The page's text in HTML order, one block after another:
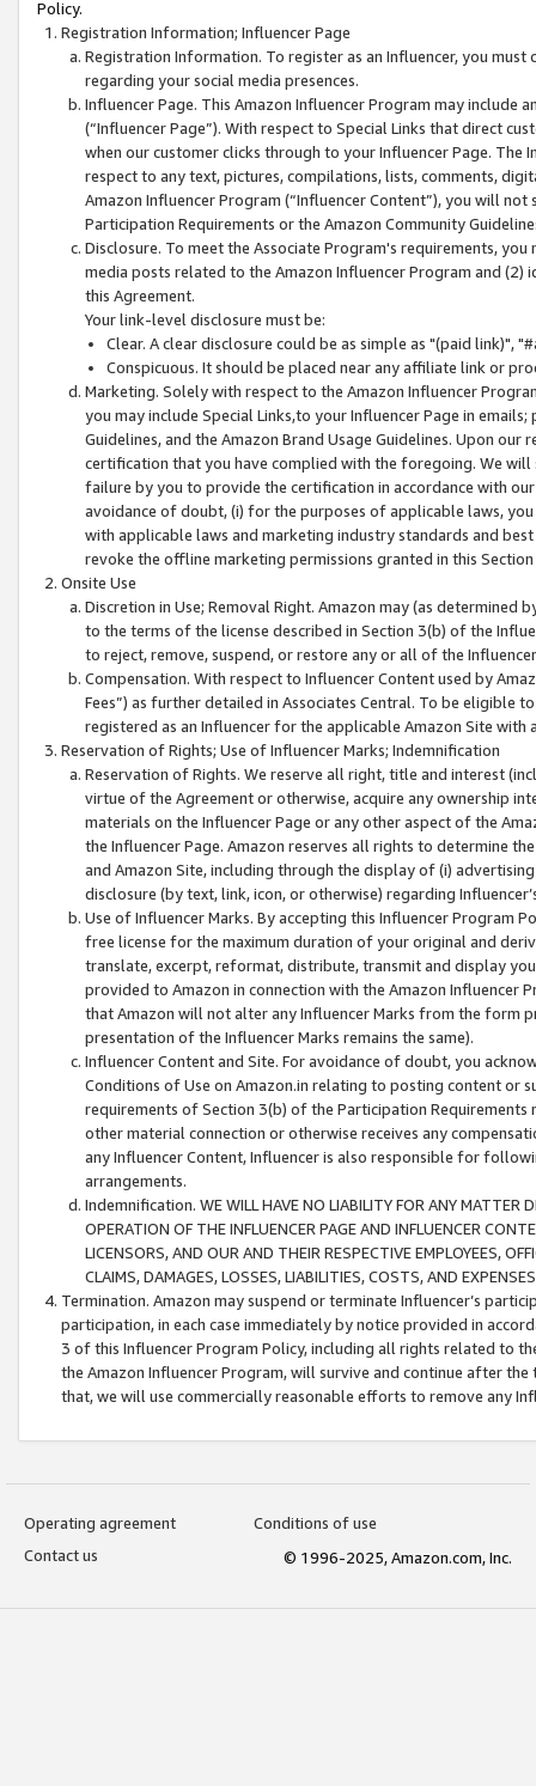
Policy.
Registration Information; Influencer Page
Registration Information. To register as an Influencer, you
regarding your social media presences.
Influencer Page. This Amazon Influencer Program may include
(“Influencer Page”). With respect to Special Links that direct
when our customer clicks through to your Influencer Page. The
respect to any text, pictures, compilations, lists, comments,
Amazon Influencer Program (“Influencer Content”), you will
Participation Requirements or the Amazon Community
Disclosure. To meet the Associate Program's requirements,
media posts related to the Amazon Influencer Program and
this Agreement.
Your link-level disclosure must be:
Clear. A clear disclosure could be as simple as "(paid link)",
Conspicuous. It should be placed near any affiliate link or
Marketing. Solely with respect to the Amazon Influencer
you may include Special Links,to your Influencer Page in
Guidelines, and the Amazon Brand Usage Guidelines. Upon
certification that you have complied with the foregoing. We
failure by you to provide the certification in accordance with
avoidance of doubt, (i) for the purposes of applicable laws,
with applicable laws and marketing industry standards and
revoke the offline marketing permissions granted in this
Onsite Use
Discretion in Use; Removal Right. Amazon may (as
to the terms of the license described in Section 3(b) of the
to reject, remove, suspend, or restore any or all of the
Compensation. With respect to Influencer Content used by
Fees”) as further detailed in Associates Central. To be eligible
registered as an Influencer for the applicable Amazon Site with
Reservation of Rights; Use of Influencer Marks; Indemnification
Reservation of Rights. We reserve all right, title and interest
virtue of the Agreement or otherwise, acquire any ownership
materials on the Influencer Page or any other aspect of the
the Influencer Page. Amazon reserves all rights to determine
and Amazon Site, including through the display of (i)
disclosure (by text, link, icon, or otherwise) regarding
Use of Influencer Marks. By accepting this Influencer
free license for the maximum duration of your original and
translate, excerpt, reformat, distribute, transmit and display
provided to Amazon in connection with the Amazon
that Amazon will not alter any Influencer Marks from the form
presentation of the Influencer Marks remains the same).
Influencer Content and Site. For avoidance of doubt, you
Conditions of Use on Amazon.in relating to posting content or
requirements of Section 3(b) of the Participation
other material connection or otherwise receives any
any Influencer Content, Influencer is also responsible for
arrangements.
Indemnification. WE WILL HAVE NO LIABILITY FOR ANY MATTER
OPERATION OF THE INFLUENCER PAGE AND INFLUENCER
LICENSORS, AND OUR AND THEIR RESPECTIVE EMPLOYEES,
CLAIMS, DAMAGES, LOSSES, LIABILITIES, COSTS, AND
Termination. Amazon may suspend or terminate Influencer’s
participation, in each case immediately by notice provided in
3 of this Influencer Program Policy, including all rights related to
the Amazon Influencer Program, will survive and continue after
that, we will use commercially reasonable efforts to remove any
Operating agreement
Conditions of use
Contact us
© 1996-2025, Amazon.com, Inc.